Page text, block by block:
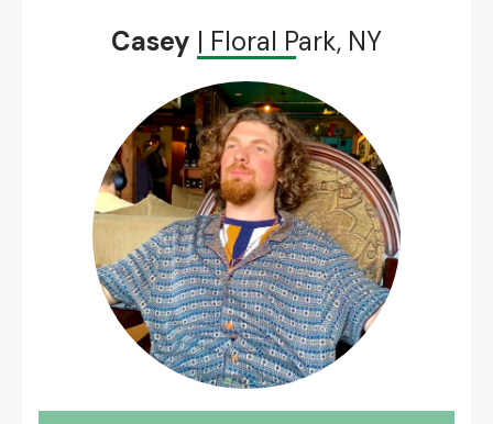
Casey | Floral Park, NY